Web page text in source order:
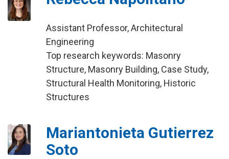
Assistant Professor, Architectural
Engineering
Top research keywords: Masonry
Structure, Masonry Building, Case Study,
Structural Health Monitoring, Historic
Structures
Mariantonieta Gutierrez
Soto